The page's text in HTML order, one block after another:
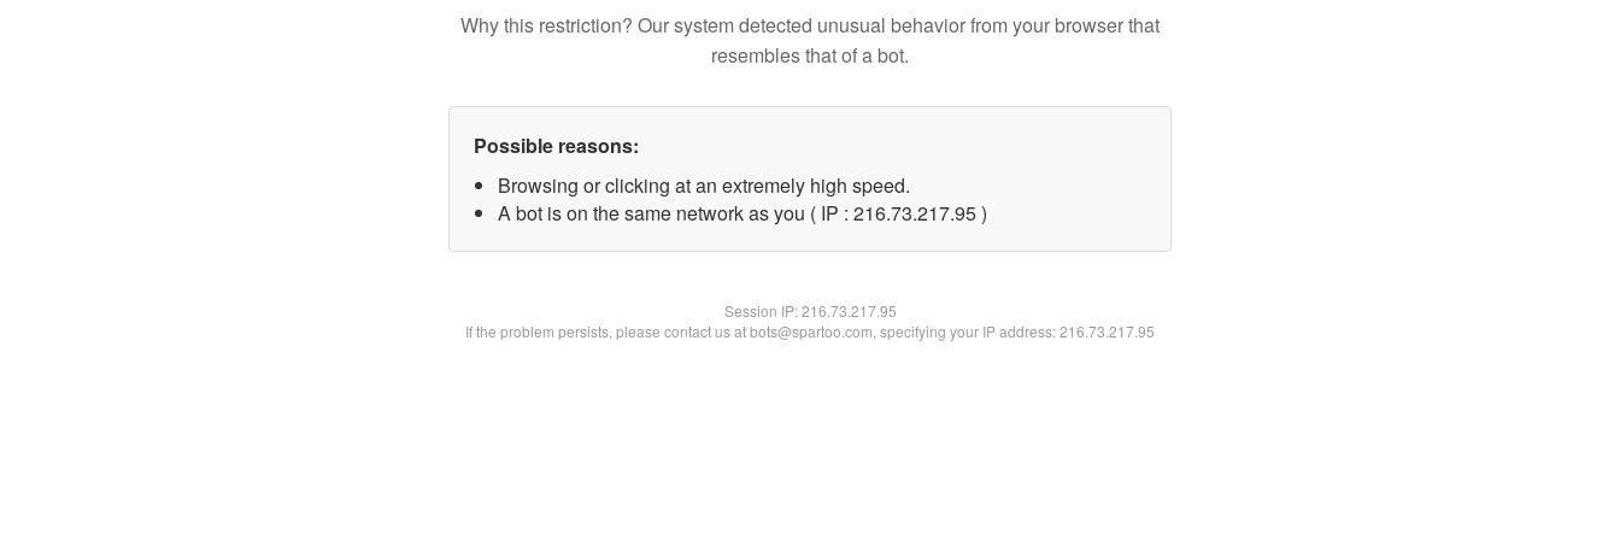
Why this restriction? Our system detected unusual behavior from your browser that
resembles that of a bot.
Possible reasons:
Browsing or clicking at an extremely high speed.
A bot is on the same network as you ( IP : 216.73.217.95 )
Session IP:216.73.217.95
If the problem persists, please contact us at bots@spartoo.com, specifying your IP address: 216.73.217.95